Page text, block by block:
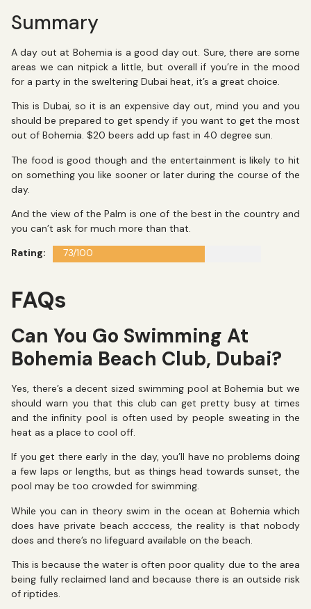
Summary
A day out at Bohemia is a good day out. Sure, there are some
areas we can nitpick a little, but overall if you’re in the mood
for a party in the sweltering Dubai heat, it’s a great choice.
This is Dubai, so it is an expensive day out, mind you and you
should be prepared to get spendy if you want to get the most
out of Bohemia. $20 beers add up fast in 40 degree sun.
The food is good though and the entertainment is likely to hit
on something you like sooner or later during the course of the
day.
And the view of the Palm is one of the best in the country and
you can’t ask for much more than that.
Rating:
73/100
FAQs
Can You Go Swimming At
Bohemia Beach Club, Dubai?
Yes, there’s a decent sized swimming pool at Bohemia but we
should warn you that this club can get pretty busy at times
and the infinity pool is often used by people sweating in the
heat as a place to cool off.
If you get there early in the day, you’ll have no problems doing
a few laps or lengths, but as things head towards sunset, the
pool may be too crowded for swimming.
While you can in theory swim in the ocean at Bohemia which
does have private beach acccess, the reality is that nobody
does and there’s no lifeguard available on the beach.
This is because the water is often poor quality due to the area
being fully reclaimed land and because there is an outside risk
of riptides.